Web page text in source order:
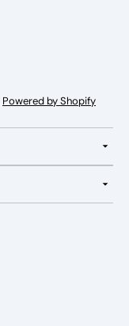
Powered by Shopify